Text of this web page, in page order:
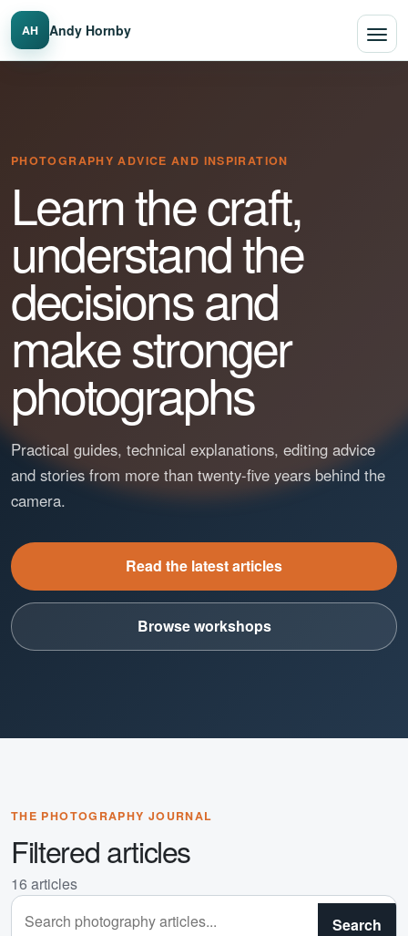
AH Andy Hornby
PHOTOGRAPHY ADVICE AND INSPIRATION
Learn the craft,
understand the
decisions and
make stronger
photographs
Practical guides, technical explanations, editing advice
and stories from more than twenty-five years behind the
camera.
Read the latest articles
Browse workshops
THE PHOTOGRAPHY JOURNAL
Filtered articles
16 articles
Search articles
Search